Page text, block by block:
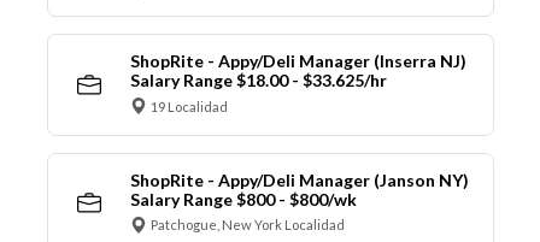
ShopRite - Appy/Deli Manager (Inserra NJ)
Salary Range $18.00 - $33.625/hr
19 Localidad
ShopRite - Appy/Deli Manager (Janson NY)
Salary Range $800 - $800/wk
Patchogue, New York Localidad